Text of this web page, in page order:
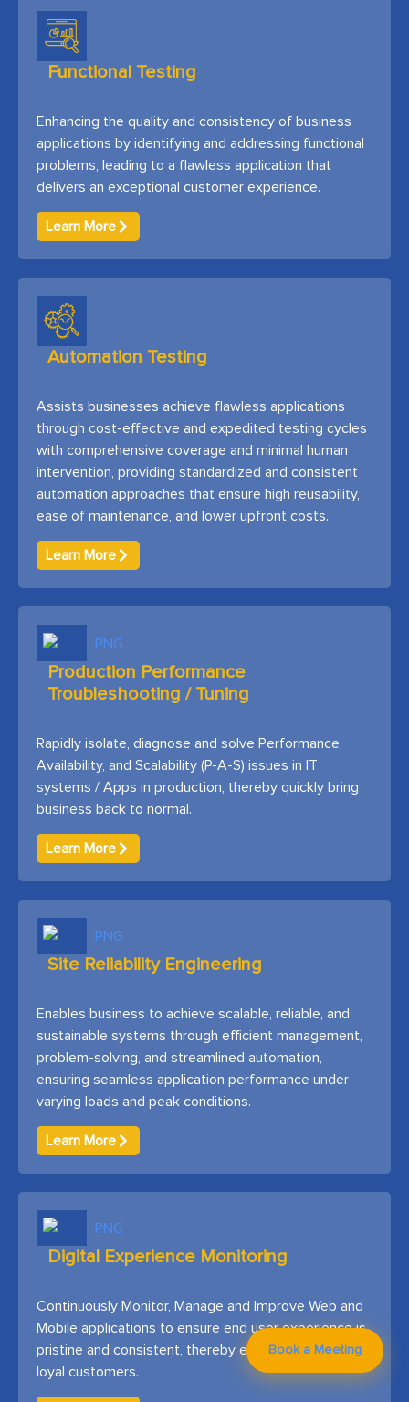
Functional Testing
Enhancing the quality and consistency of business
applications by identifying and addressing functional
problems, leading to a flawless application that
delivers an exceptional customer experience.
Learn More
Automation Testing
Assists businesses achieve flawless applications
through cost-effective and expedited testing cycles
with comprehensive coverage and minimal human
intervention, providing standardized and consistent
automation approaches that ensure high reusability,
ease of maintenance, and lower upfront costs.
Learn More
Production Performance
Troubleshooting / Tuning
Rapidly isolate, diagnose and solve Performance,
Availability, and Scalability (P-A-S) issues in IT
systems / Apps in production, thereby quickly bring
business back to normal.
Learn More
Site Reliability Engineering
Enables business to achieve scalable, reliable, and
sustainable systems through efficient management,
problem-solving, and streamlined automation,
ensuring seamless application performance under
varying loads and peak conditions.
Learn More
Digital Experience Monitoring
Continuously Monitor, Manage and Improve Web and
Mobile applications to ensure end user experience is
pristine and consistent, thereby ensuring happy and
loyal customers.
Book a Meeting